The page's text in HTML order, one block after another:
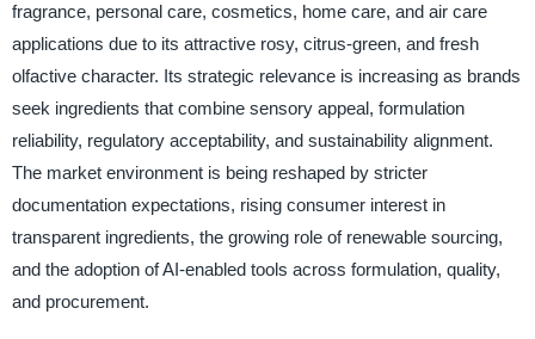
fragrance, personal care, cosmetics, home care, and air care
applications due to its attractive rosy, citrus-green, and fresh
olfactive character. Its strategic relevance is increasing as brands
seek ingredients that combine sensory appeal, formulation
reliability, regulatory acceptability, and sustainability alignment.
The market environment is being reshaped by stricter
documentation expectations, rising consumer interest in
transparent ingredients, the growing role of renewable sourcing,
and the adoption of AI-enabled tools across formulation, quality,
and procurement.